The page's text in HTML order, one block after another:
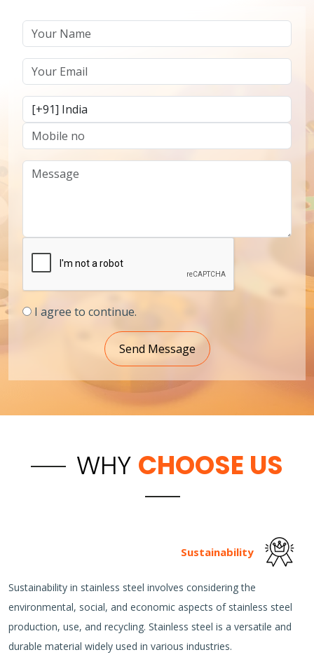
I agree to continue.
Send Message
WHY CHOOSE US
Sustainability
Sustainability in stainless steel involves considering the
environmental, social, and economic aspects of stainless steel
production, use, and recycling. Stainless steel is a versatile and
durable material widely used in various industries.